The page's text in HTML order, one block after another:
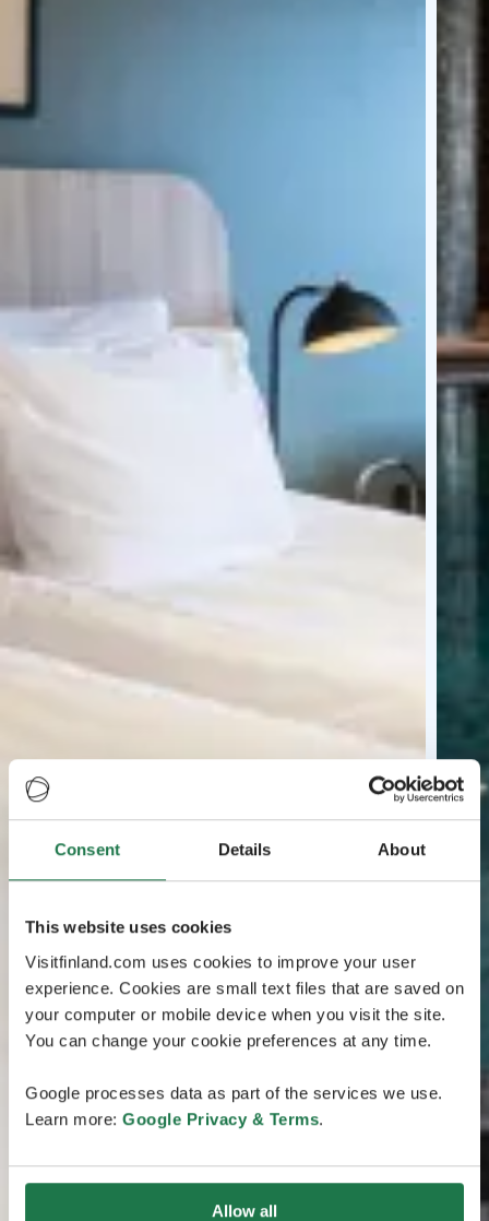
Consent Details About
This website uses cookies
Visitfinland.com uses cookies to improve your user
experience. Cookies are small text files that are saved on
your computer or mobile device when you visit the site.
You can change your cookie preferences at any time.
Google processes data as part of the services we use.
Learn more: Google Privacy & Terms.
Allow all